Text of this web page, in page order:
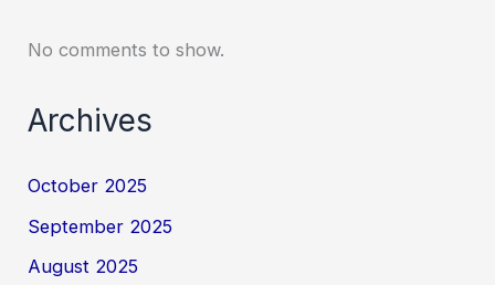
No comments to show.
Archives
October 2025
September 2025
August 2025